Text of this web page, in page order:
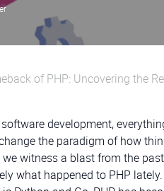
of PHP: Uncovering the
development,
the paradigm of how
we witness a blast from the
what happened to PHP